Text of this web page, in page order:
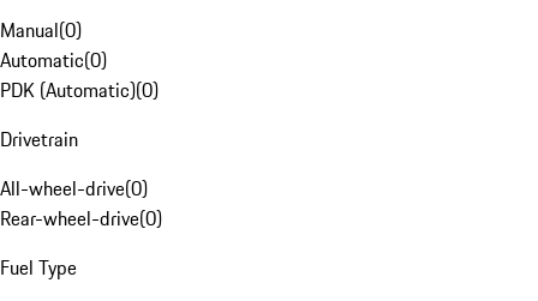
Manual(0)
Automatic(0)
PDK (Automatic)(0)
Drivetrain
All-wheel-drive(0)
Rear-wheel-drive(0)
Fuel Type